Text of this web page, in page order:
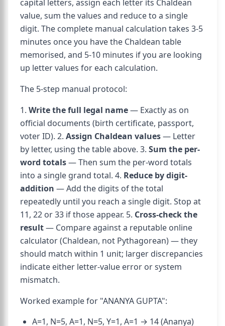
capital letters, assign each letter its Chaldean
value, sum the values and reduce to a single
digit. The complete manual calculation takes 3-5
minutes once you have the Chaldean table
memorised, and 5-10 minutes if you are looking
up letter values for each calculation.
The 5-step manual protocol:
1. Write the full legal name— Exactly as on
official documents (birth certificate, passport,
voter ID). 2. Assign Chaldean values— Letter
by letter, using the table above. 3. Sum the per-
word totals— Then sum the per-word totals
into a single grand total. 4. Reduce by digit-
addition — Add the digits of the total
repeatedly until you reach a single digit. Stop at
11, 22 or 33 if those appear. 5. Cross-check the
result— Compare against a reputable online
calculator (Chaldean, not Pythagorean) — they
should match within 1 unit; larger discrepancies
indicate either letter-value error or system
mismatch.
Worked example for "ANANYA GUPTA":
A=1, N=5, A=1, N=5, Y=1, A=1 → 14 (Ananya)